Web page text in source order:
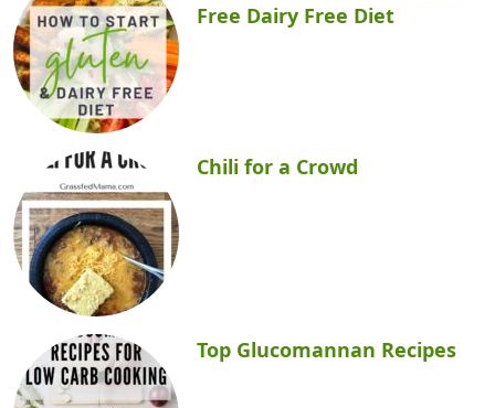
Free Dairy Free Diet
Chili for a Crowd
Top Glucomannan Recipes